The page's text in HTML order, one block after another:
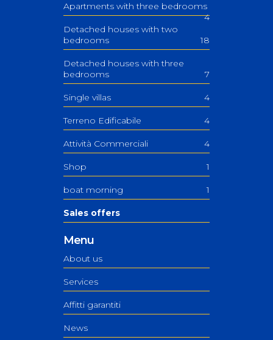
Apartments with three bedrooms
4
Detached houses with two
bedrooms
18
Detached houses with three
bedrooms
7
Single villas 4
Terreno Edificabile 4
Attività Commerciali 4
Shop 1
boat morning 1
Sales offers
Menu
About us
Services
Affitti garantiti
News